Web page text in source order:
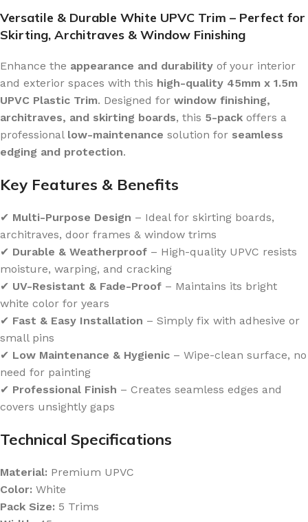
Versatile & Durable White UPVC Trim – Perfect for
Skirting, Architraves & Window Finishing
Enhance the appearance and durability of your interior
and exterior spaces with this high-quality 45mm x 1.5m
UPVC Plastic Trim. Designed for window finishing,
architraves, and skirting boards, this 5-pack offers a
professional low-maintenance solution for seamless
edging and protection.
Key Features & Benefits
✔ Multi-Purpose Design – Ideal for skirting boards,
architraves, door frames & window trims
✔ Durable & Weatherproof – High-quality UPVC resists
moisture, warping, and cracking
✔ UV-Resistant & Fade-Proof – Maintains its bright
white color for years
✔ Fast & Easy Installation – Simply fix with adhesive or
small pins
✔ Low Maintenance & Hygienic – Wipe-clean surface, no
need for painting
✔ Professional Finish – Creates seamless edges and
covers unsightly gaps
Technical Specifications
Material: Premium UPVC
Color: White
Pack Size: 5 Trims